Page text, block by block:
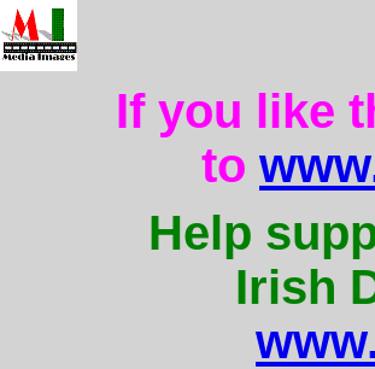
If you like
to
Help
Irish